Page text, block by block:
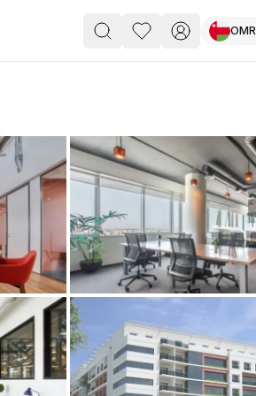
you’re a freelancer, startup, growing
enterprise, find a workspace that fits
you work.
OMR